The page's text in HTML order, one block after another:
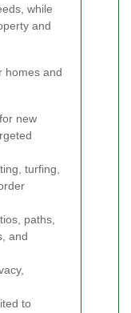
while
and
homes and
for new
turfing,
paths,
and
to